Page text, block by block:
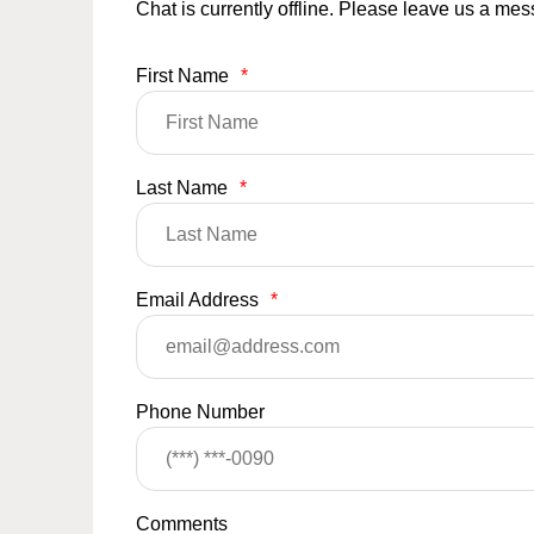
Chat is currently offline. Please leave us a
First Name *
Last Name *
Email Address *
Phone Number
Comments